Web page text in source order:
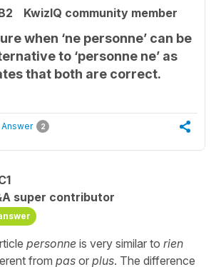
KwizIQ community member
when ‘ne personne’ can be
to ‘personne ne’ as
that both are correct.
Answer 2
super contributor
personne is very similar to rien
from pas or plus. The difference